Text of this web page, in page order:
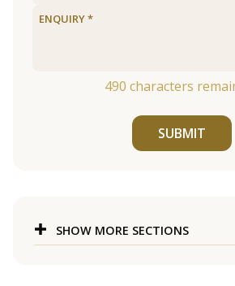
490 characters
SUBMIT
SHOW MORE SECTIONS